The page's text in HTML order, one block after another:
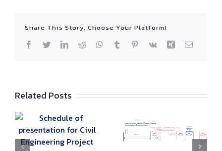
Share This Story, Choose Your Platform!
Facebook
TwitterLinkedIn
Reddit WhatsApp
Tumblr Pinterest
Vk Xing Email
Related Posts
Schedule of
presentation for
List of Students
Eligible to Join